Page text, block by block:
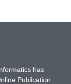
has
Publication